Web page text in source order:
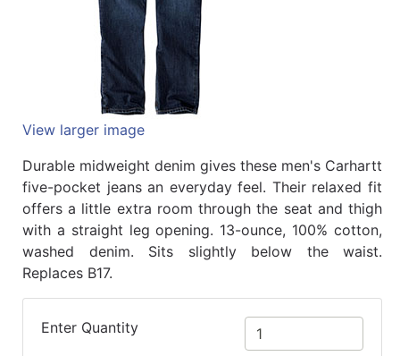
View larger image
Durable midweight denim gives these men's Carhartt
five-pocket jeans an everyday feel. Their relaxed fit
offers a little extra room through the seat and thigh
with a straight leg opening. 13-ounce, 100% cotton,
washed denim. Sits slightly below the waist.
Replaces B17.
Enter Quantity